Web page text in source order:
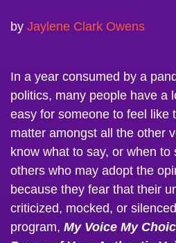
politics, many people have a
easy for someone to feel like
matter amongst all the other
know what to say, or when
others who may adopt the
because they fear that their
criticized, mocked, or
program, My Voice My
Power of Your Authentic